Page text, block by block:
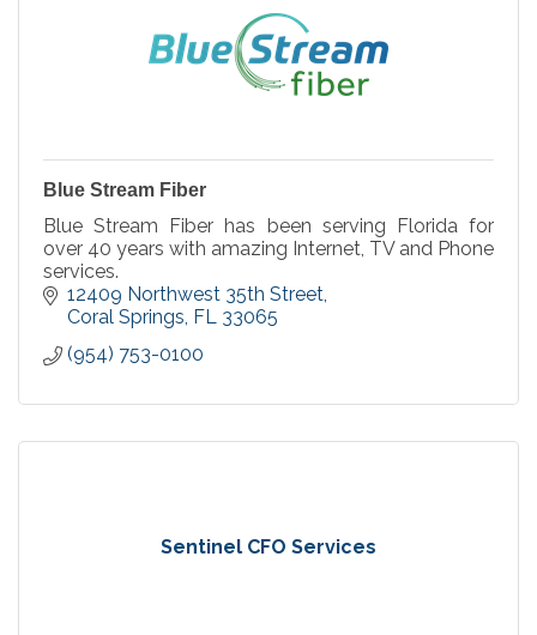
Blue Stream Fiber
Blue Stream Fiber has been serving Florida for
over 40 years with amazing Internet, TV and Phone
services.
12409 Northwest 35th Street
Coral Springs FL 33065
(954) 753-0100
Sentinel CFO Services